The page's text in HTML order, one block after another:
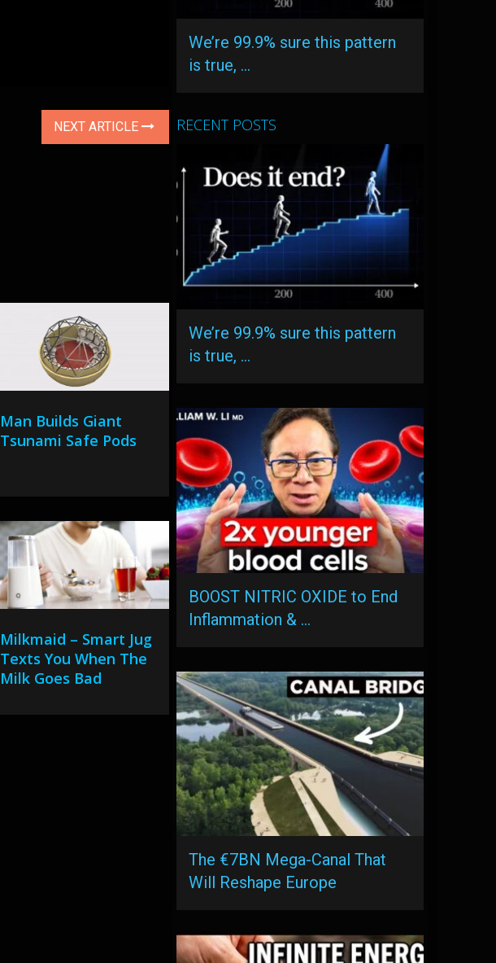
NEXT ARTICLE
Man Builds Giant
Tsunami Safe Pods
Milkmaid – Smart Jug
Texts You When The
Milk Goes Bad
We’re 99.9% sure this pattern
is true, …
RECENT POSTS
We’re 99.9% sure this pattern
is true, …
BOOST NITRIC OXIDE to End
Inflammation & …
The €7BN Mega-Canal That
Will Reshape Europe